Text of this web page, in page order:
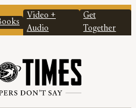
Video +
Audio
Get
Together